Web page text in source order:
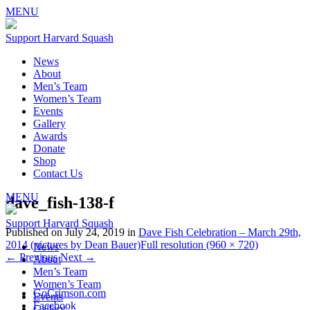
MENU
Support Harvard Squash
News
About
Men’s Team
Women’s Team
Events
Gallery
Awards
Donate
Shop
Contact Us
MENU
Support Harvard Squash
News
About
Men’s Team
Women’s Team
Events
dave_fish-138-f
Published onJuly 24, 2019 in Dave Fish Celebration – March 29th,
2014 (pictures by Dean Bauer)Full resolution (960 × 720)
← Previous Next →
GoCrimson.com
Facebook